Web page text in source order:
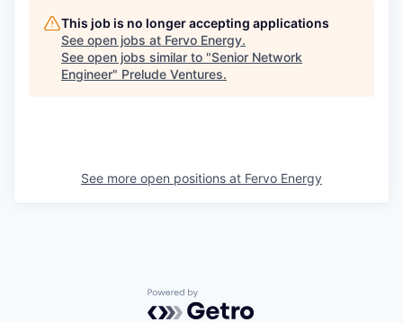
This job is no longer accepting applications
See open jobs at Fervo Energy.
See open jobs similar to "Senior Network
Engineer" Prelude Ventures.
See more open positions at Fervo Energy
Powered by Getro.com